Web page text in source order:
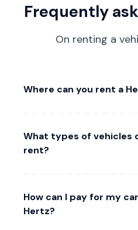
Frequently
On renting a
Where can you rent a
What types of vehicles
rent?
How can I pay for my
Hertz?